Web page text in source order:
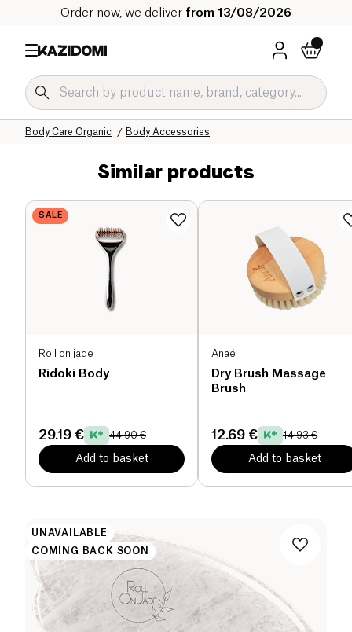
Order now, we deliver from 13/08/2026
Body Accessories
Body Care Organic
Hygiene & Beauty
Our organic catalog
Home
Similar products
SALE
Roll on jade
Ridoki Body
29.19 € 44.90 €
Add to basket
Anaé
Dry Brush Massage
Brush
12.69 € 14.93 €
Add to basket
UNAVAILABLE
COMING BACK SOON